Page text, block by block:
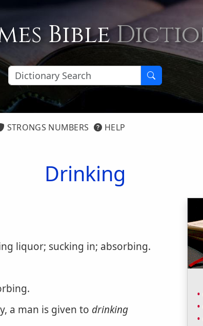
Bible
STRONGS NUMBERS HELP
Drinking
liquor; sucking in; absorbing.
a man is given to drinking